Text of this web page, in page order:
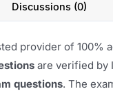
Discussions (0)
provider of 100%
are verified by
questions. The